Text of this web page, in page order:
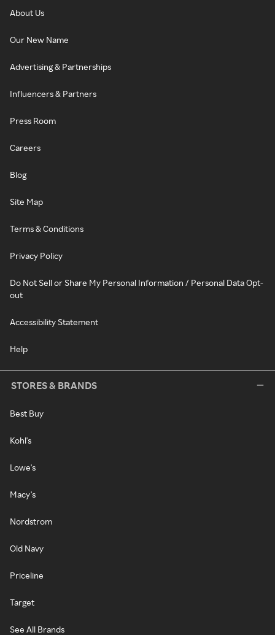
About Us
Our New Name
Advertising & Partnerships
Influencers & Partners
Press Room
Careers
Blog
Site Map
Terms & Conditions
Privacy Policy
Do Not Sell or Share My Personal Information / Personal Data Opt-
out
Accessibility Statement
Help
STORES & BRANDS
Best Buy
Kohl's
Lowe's
Macy's
Nordstrom
Old Navy
Priceline
Target
See All Brands